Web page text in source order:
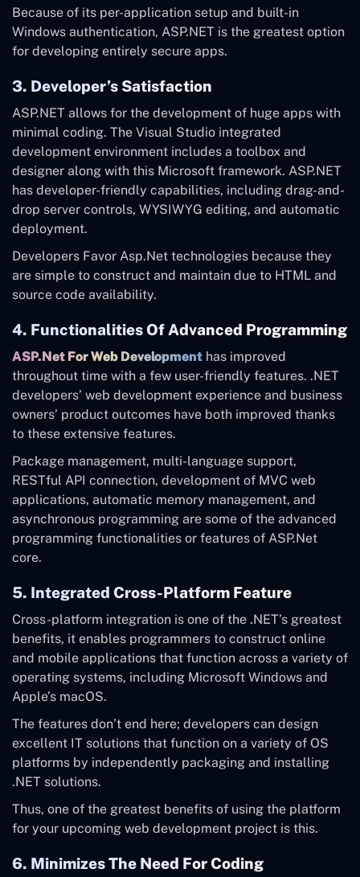
Because of its per-application setup and built-in
Windows authentication, ASP.NET is the greatest option
for developing entirely secure apps.
3. Developer’s Satisfaction
ASP.NET allows for the development of huge apps with
minimal coding. The Visual Studio integrated
development environment includes a toolbox and
designer along with this Microsoft framework. ASP.NET
has developer-friendly capabilities, including drag-and-
drop server controls, WYSIWYG editing, and automatic
deployment.
Developers Favor Asp.Net technologies because they
are simple to construct and maintain due to HTML and
source code availability.
4. Functionalities Of Advanced Programming
ASP.Net For Web Development has improved
throughout time with a few user-friendly features. .NET
developers’ web development experience and business
owners’ product outcomes have both improved thanks
to these extensive features.
Package management, multi-language support,
RESTful API connection, development of MVC web
applications, automatic memory management, and
asynchronous programming are some of the advanced
programming functionalities or features of ASP.Net
core.
5. Integrated Cross-Platform Feature
Cross-platform integration is one of the .NET’s greatest
benefits, it enables programmers to construct online
and mobile applications that function across a variety of
operating systems, including Microsoft Windows and
Apple’s macOS.
The features don’t end here; developers can design
excellent IT solutions that function on a variety of OS
platforms by independently packaging and installing
.NET solutions.
Thus, one of the greatest benefits of using the platform
for your upcoming web development project is this.
6. Minimizes The Need For Coding